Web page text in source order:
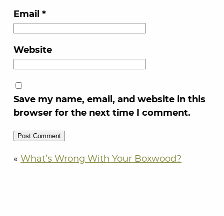
Email *
Website
Save my name, email, and website in this
browser for the next time I comment.
« What’s Wrong With Your Boxwood?